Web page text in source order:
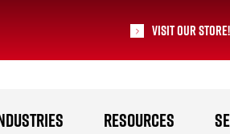
Visit our Store!
RESOURCES